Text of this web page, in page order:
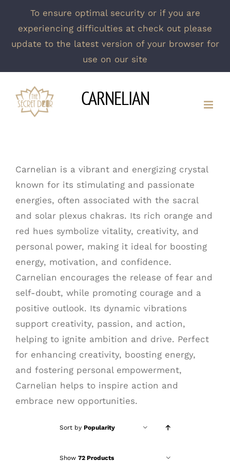
To ensure optimal security or if you are
experiencing difficulties at check out please
update to the latest version of your browser for
use on our site
content
CARNELIAN
Carnelian is a vibrant and energizing crystal
known for its stimulating and passionate
energies, often associated with the sacral
and solar plexus chakras. Its rich orange and
red hues symbolize vitality, creativity, and
personal power, making it ideal for boosting
energy, motivation, and confidence.
Carnelian encourages the release of fear and
self-doubt, while promoting courage and a
positive outlook. Its dynamic vibrations
support creativity, passion, and action,
helping to ignite ambition and drive. Perfect
for enhancing creativity, boosting energy,
and fostering personal empowerment,
Carnelian helps to inspire action and
embrace new opportunities.
Sort by Popularity
Show 72 Products